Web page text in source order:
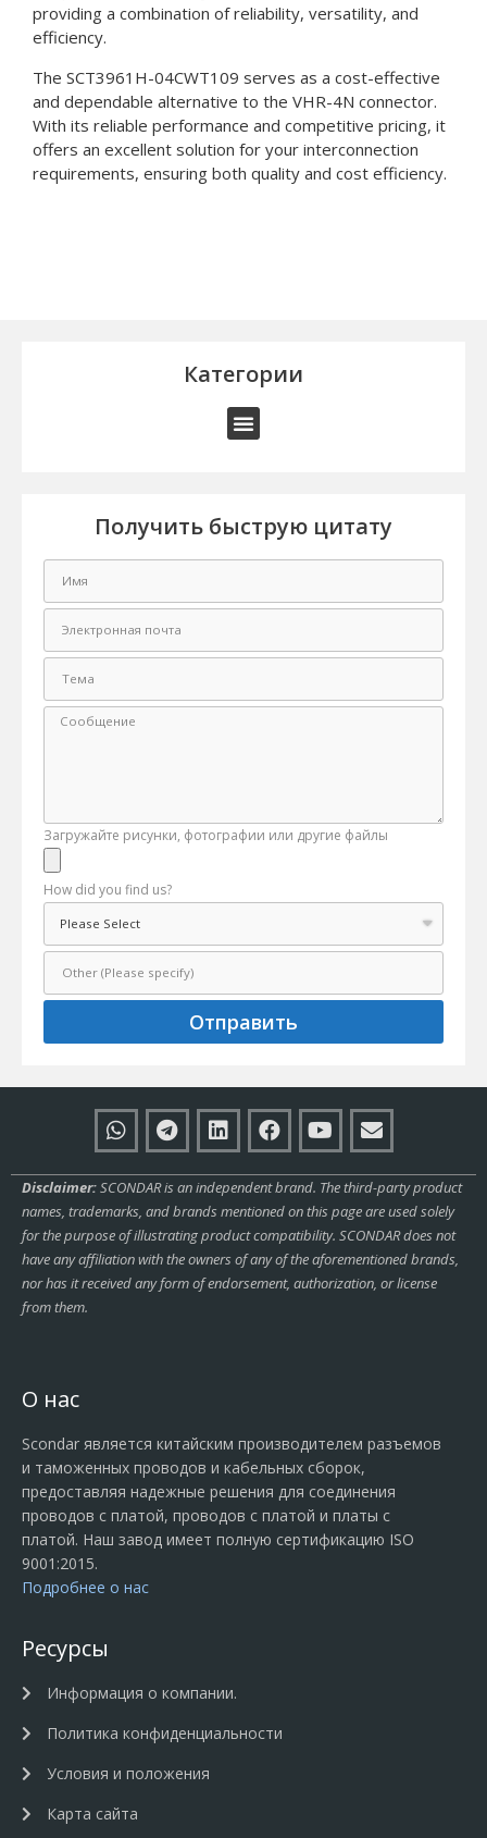
providing a combination of reliability, versatility, and
efficiency.
The SCT3961H-04CWT109 serves as a cost-effective
and dependable alternative to the VHR-4N connector.
With its reliable performance and competitive pricing, it
offers an excellent solution for your interconnection
requirements, ensuring both quality and cost efficiency.
Категории
Получить быструю цитату
Загружайте рисунки, фотографии или другие файлы
How did you find us?
Отправить
Disclaimer:SCONDAR is an independent brand. The third-party product
names, trademarks, and brands mentioned on this page are used solely
for the purpose of illustrating product compatibility. SCONDAR does not
have any affiliation with the owners of any of the aforementioned brands,
nor has it received any form of endorsement, authorization, or license
from them.
О нас
Scondar является китайским производителем разъемов
и таможенных проводов и кабельных сборок,
предоставляя надежные решения для соединения
проводов с платой, проводов с платой и платы с
платой. Наш завод имеет полную сертификацию ISO
9001:2015.
Подробнее о нас
Ресурсы
Информация о компании.
Политика конфиденциальности
Условия и положения
Карта сайта